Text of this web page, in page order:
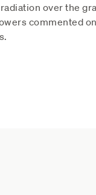
over the
commented